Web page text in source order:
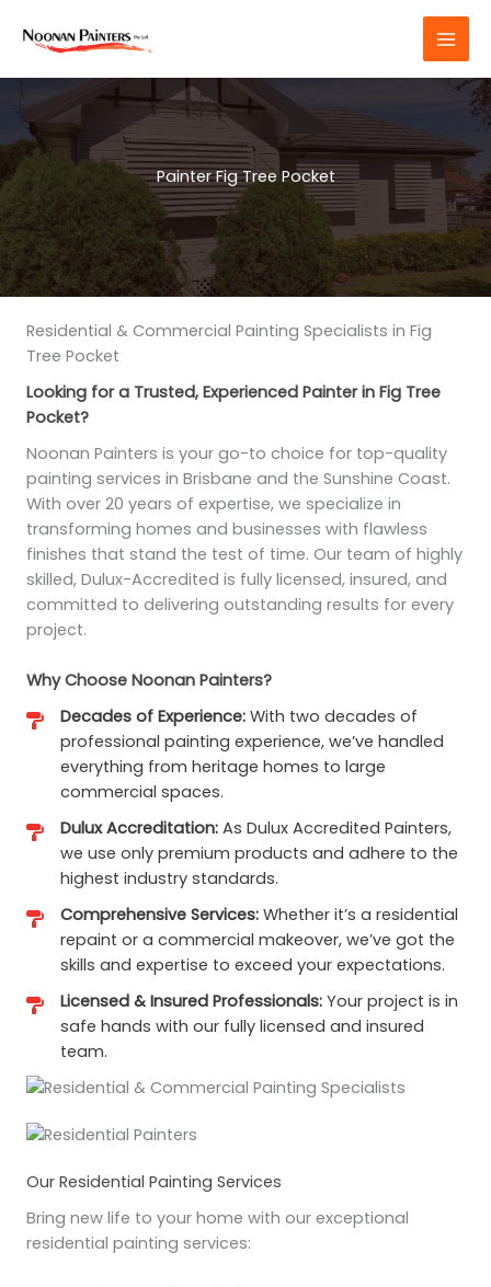
Painter Fig Tree Pocket
Residential & Commercial Painting Specialists in Fig
Tree Pocket
Looking for a Trusted, Experienced Painter in Fig Tree
Pocket?
Noonan Painters is your go-to choice for top-quality
painting services in Brisbane and the Sunshine Coast.
With over 20 years of expertise, we specialize in
transforming homes and businesses with flawless
finishes that stand the test of time. Our team of highly
skilled, Dulux-Accredited is fully licensed, insured, and
committed to delivering outstanding results for every
project.
Why Choose Noonan Painters?
Decades of Experience: With two decades of
professional painting experience, we’ve handled
everything from heritage homes to large
commercial spaces.
Dulux Accreditation: As Dulux Accredited Painters,
we use only premium products and adhere to the
highest industry standards.
Comprehensive Services: Whether it’s a residential
repaint or a commercial makeover, we’ve got the
skills and expertise to exceed your expectations.
Licensed & Insured Professionals: Your project is in
safe hands with our fully licensed and insured
team.
Our Residential Painting Services
Bring new life to your home with our exceptional
residential painting services: